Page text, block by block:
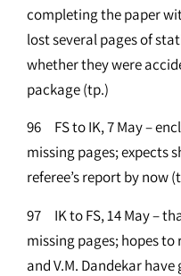
completing the paper
lost several pages of
whether they were
package (tp.)
96 FS to IK, 7 May –
missing pages; expects
referee’s report by now
97 IK to FS, 14 May –
missing pages; hopes
and V.M. Dandekar